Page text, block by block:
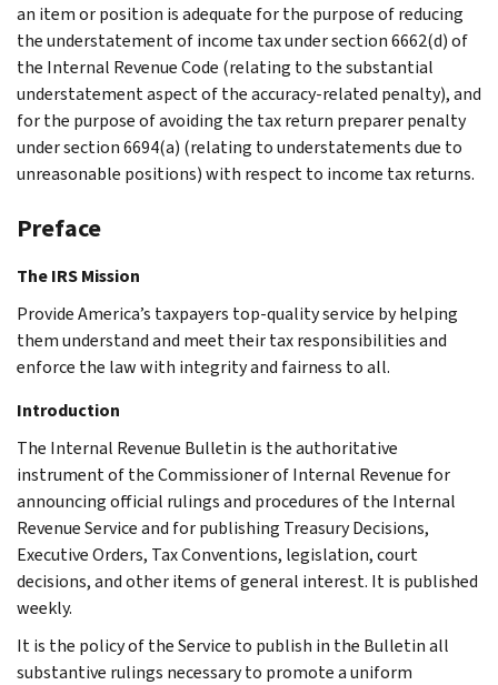
an item or position is adequate for the purpose of reducing
the understatement of income tax under section 6662(d) of
the Internal Revenue Code (relating to the substantial
understatement aspect of the accuracy-related penalty), and
for the purpose of avoiding the tax return preparer penalty
under section 6694(a) (relating to understatements due to
unreasonable positions) with respect to income tax returns.
Preface
The IRS Mission
Provide America’s taxpayers top-quality service by helping
them understand and meet their tax responsibilities and
enforce the law with integrity and fairness to all.
Introduction
The Internal Revenue Bulletin is the authoritative
instrument of the Commissioner of Internal Revenue for
announcing official rulings and procedures of the Internal
Revenue Service and for publishing Treasury Decisions,
Executive Orders, Tax Conventions, legislation, court
decisions, and other items of general interest. It is published
weekly.
It is the policy of the Service to publish in the Bulletin all
substantive rulings necessary to promote a uniform